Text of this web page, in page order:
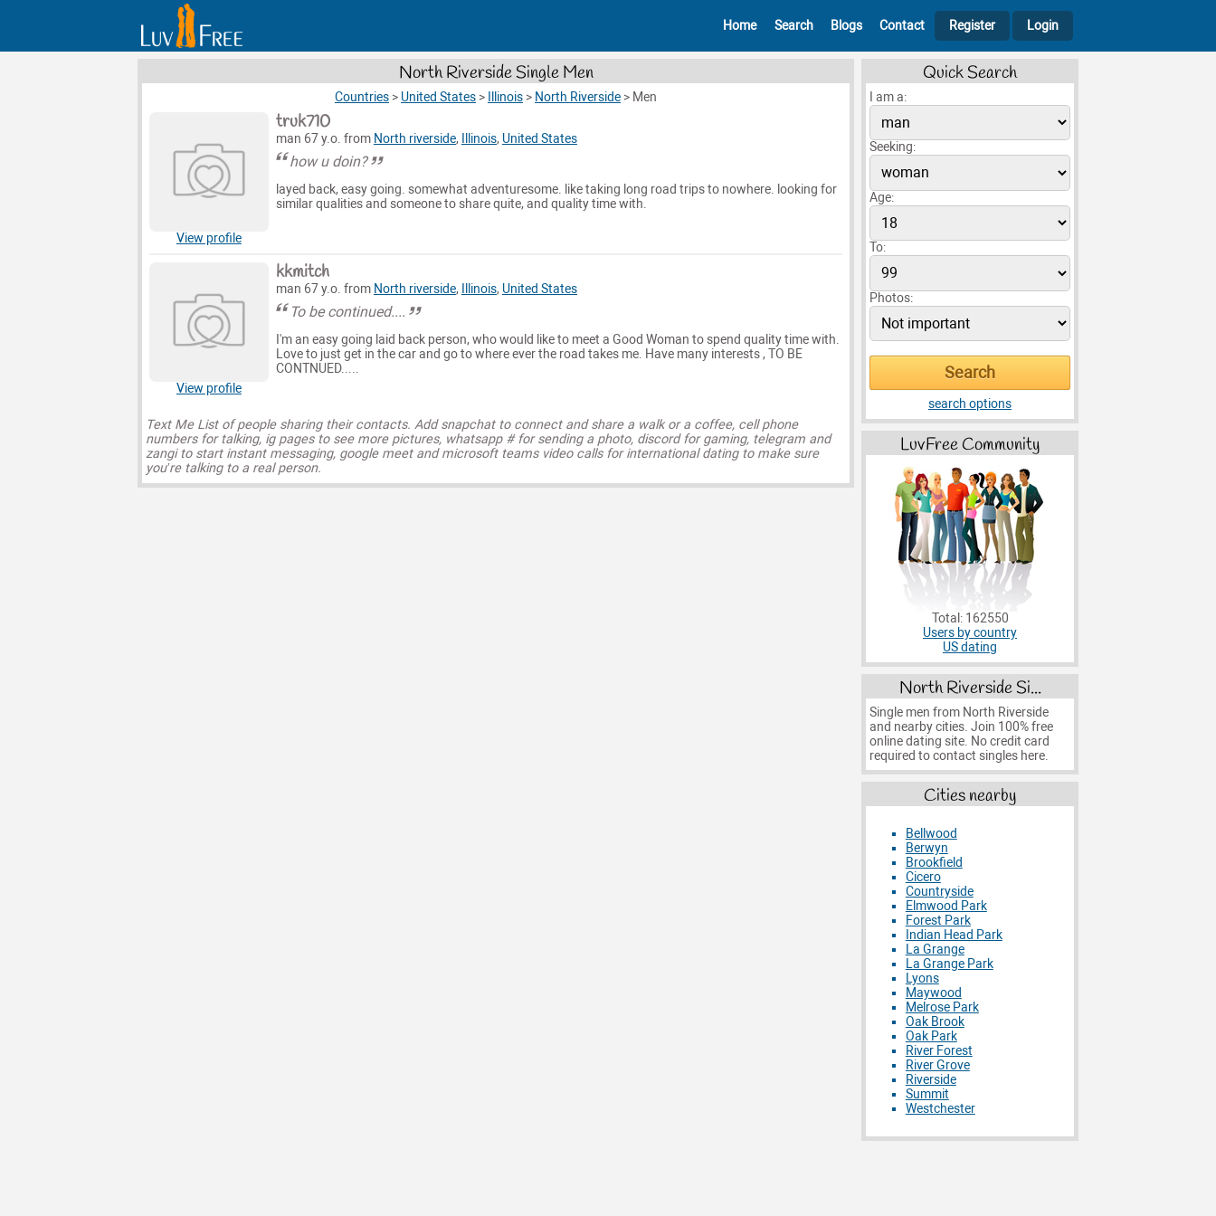
Home Search Blogs Contact Register Login
North Riverside Single Men
Countries > United States > Illinois > North Riverside > Men
View profile
truk710
man 67 y.o. from North riverside, Illinois, United States
how u doin?
layed back, easy going. somewhat adventuresome. like taking long road trips to nowhere. looking for
similar qualities and someone to share quite, and quality time with.
View profile
kkmitch
man 67 y.o. from North riverside, Illinois, United States
To be continued....
I'm an easy going laid back person, who would like to meet a Good Woman to spend quality time with.
Love to just get in the car and go to where ever the road takes me. Have many interests , TO BE
CONTNUED.....
Text Me List of people sharing their contacts. Add snapchat to connect and share a walk or a coffee, cell phone
numbers for talking, ig pages to see more pictures, whatsapp # for sending a photo, discord for gaming, telegram and
zangi to start instant messaging, google meet and microsoft teams video calls for international dating to make sure
you’re talking to a real person.
Quick Search
I am a:
Seeking:
Age:
To:
Photos:
search options
LuvFree Community
Total: 162550
Users by country
US dating
North Riverside Si...
Single men from North Riverside
and nearby cities. Join 100% free
online dating site. No credit card
required to contact singles here.
Cities nearby
Bellwood
Berwyn
Brookfield
Cicero
Countryside
Elmwood Park
Forest Park
Indian Head Park
La Grange
La Grange Park
Lyons
Maywood
Melrose Park
Oak Brook
Oak Park
River Forest
River Grove
Riverside
Summit
Westchester